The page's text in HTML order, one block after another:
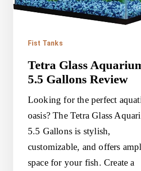
Review
Fist Tanks
Tetra Glass
5.5 Gallons Review
Looking for the perfect
oasis? The Tetra Glass
5.5 Gallons is stylish,
customizable, and offers
space for your fish. Create a